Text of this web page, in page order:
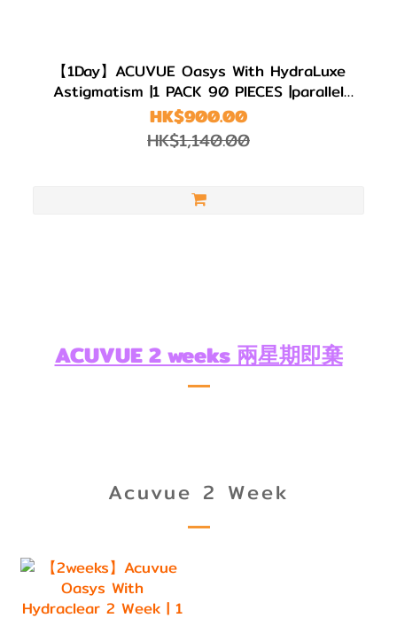
【1Day】ACUVUE Oasys With HydraLuxe
Astigmatism |1 PACK 90 PIECES |parallel
import
HK$900.00
HK$1,140.00
ACUVUE 2 weeks 兩星期即棄
Acuvue 2 Week